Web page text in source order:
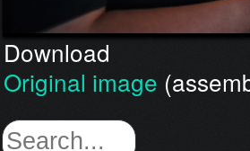
Download
Original image